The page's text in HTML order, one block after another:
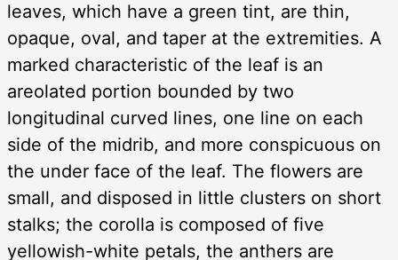
leaves, which have a green tint, are thin,
opaque, oval, and taper at the extremities. A
marked characteristic of the leaf is an
areolated portion bounded by two
longitudinal curved lines, one line on each
side of the midrib, and more conspicuous on
the under face of the leaf. The flowers are
small, and disposed in little clusters on short
stalks; the corolla is composed of five
yellowish-white petals, the anthers are